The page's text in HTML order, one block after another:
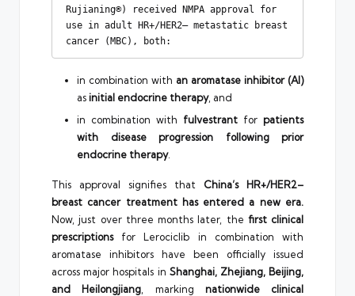
Rujianing®) received NMPA approval for
use in adult HR+/HER2– metastatic breast
cancer (MBC), both:
in combination with an aromatase inhibitor (AI)
asinitial endocrine therapy, and
in combination with fulvestrant for patients
with disease progression following prior
endocrine therapy.
This approval signifies that China’s HR+/HER2–
breast cancer treatment has entered a new era.
Now, just over three months later, the first clinical
prescriptionsfor Lerociclib in combination with
aromatase inhibitors have been officially issued
across major hospitals in Shanghai, Zhejiang, Beijing,
and Heilongjiang , marking nationwide clinical